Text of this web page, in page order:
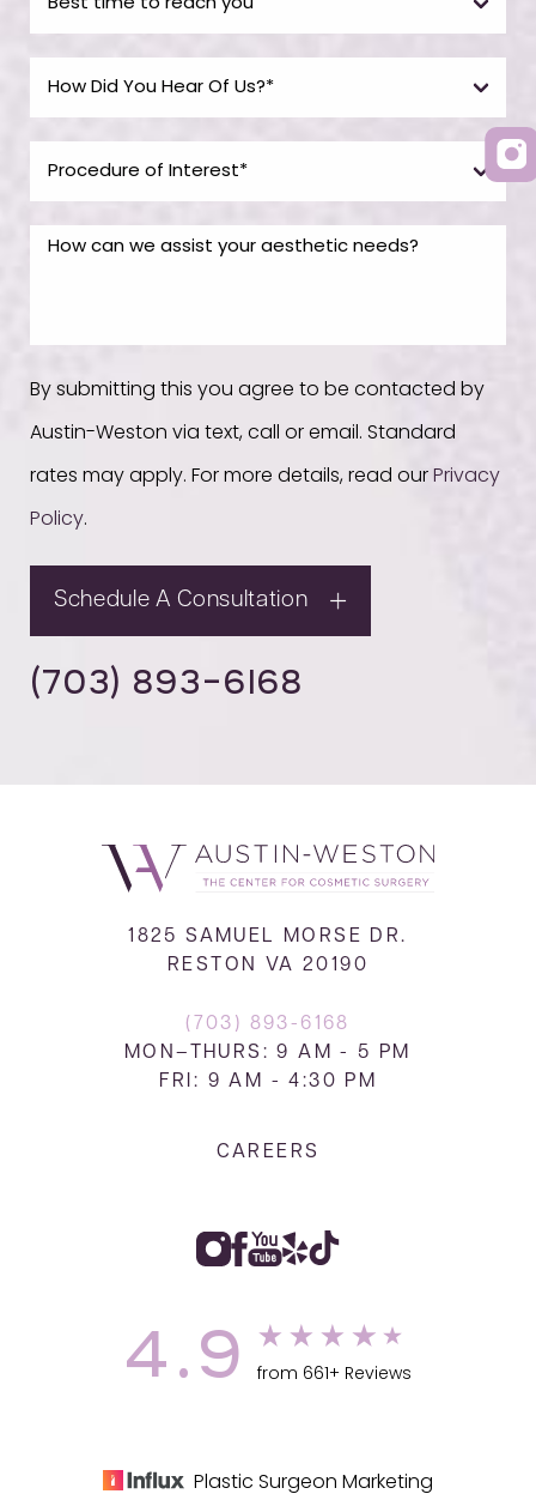
By submitting this you agree to be contacted by
Austin-Weston via text, call or email. Standard
rates may apply. For more details, read our Privacy
Policy.
Schedule A Consultation
(703) 893-6168
1825 SAMUEL MORSE DR.
RESTON VA 20190
(703) 893-6168
MON–THURS: 9 AM - 5 PM
FRI: 9 AM - 4:30 PM
CAREERS
4.9 from 661+ Reviews
Plastic Surgeon Marketing